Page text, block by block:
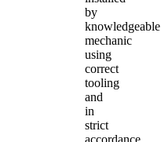
by
knowledgeable
mechanic
using
correct
tooling
and
in
strict
accordance